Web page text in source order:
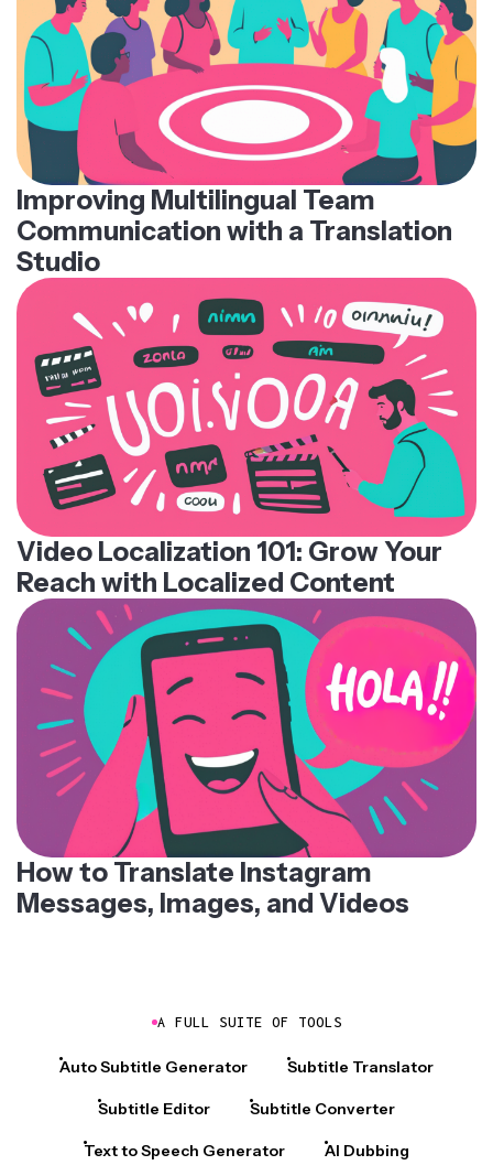
Improving Multilingual Team
Communication with a Translation
Studio
Video Localization 101: Grow Your
Reach with Localized Content
How to Translate Instagram
Messages, Images, and Videos
A FULL SUITE OF TOOLS
Auto Subtitle Generator Subtitle Translator
Subtitle Editor Subtitle Converter
Text to Speech Generator AI Dubbing